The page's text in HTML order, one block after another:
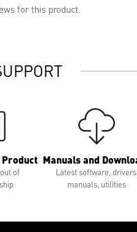
for this product.
of
Manuals and
Latest software, drivers,
manuals, utilities